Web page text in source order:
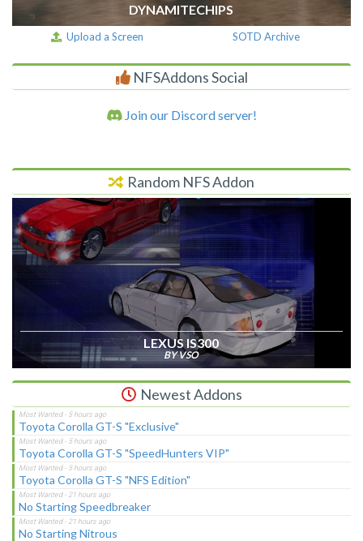
DYNAMITECHIPS
Upload a Screen SOTD Archive
NFSAddons Social
Join our Discord server!
Random NFS Addon
LEXUS IS300
BY VSO
Newest Addons
Toyota Corolla GT-S "Exclusive"
Toyota Corolla GT-S "SpeedHunters VIP"
Toyota Corolla GT-S "NFS Edition"
No Starting Speedbreaker
No Starting Nitrous